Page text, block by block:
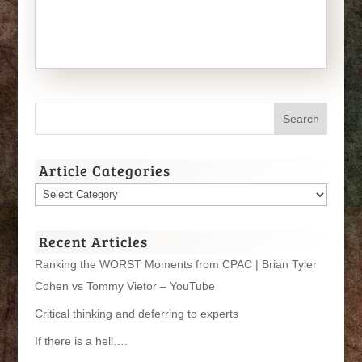
Article Categories
Article
Recent Articles
Ranking the WORST Moments from CPAC | Brian Tyler
Cohen vs Tommy Vietor – YouTube
Critical thinking and deferring to experts
If there is a hell….